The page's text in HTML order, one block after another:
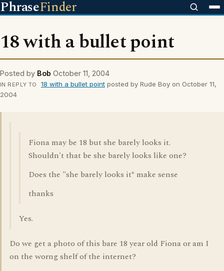
PhraseFinder
18 with a bullet point
Posted by Bob October 11, 2004
IN REPLY TO 18 with a bullet pointposted by Rude Boy on October 11,
2004
Fiona may be 18 but she barely looks it.
Shouldn't that be she barely looks like one?
Does the "she barely looks it* make sense
thanks
Yes.
Do we get a photo of this bare 18 year old Fiona or am I
on the worng shelf of the internet?